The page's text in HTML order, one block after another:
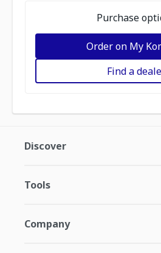
Purchase
Order on My
Find a
Discover
Tools
Company